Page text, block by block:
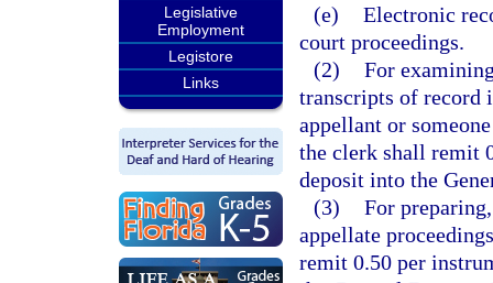
Legislative
Employment
Legistore
Links
(e) Electronic
court proceedings.
(2) For
transcripts of record
appellant or
the clerk shall remit
deposit into the
(3) For
appellate
remit 0.50 per